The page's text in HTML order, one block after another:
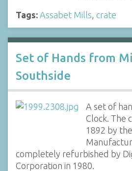
Tags: Assabet Mills, crate
Set of Hands from
Southside
A set of
Clock. The
1892 by
completely refurbished by
Corporation in 1980.